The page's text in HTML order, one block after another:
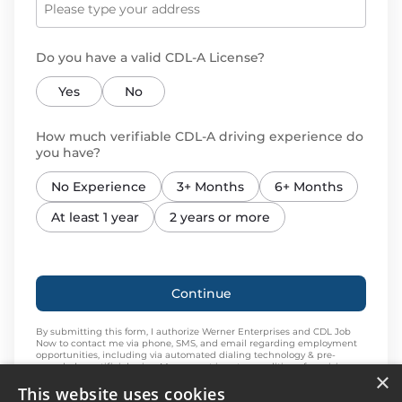
Do you have a valid CDL-A License?
Yes No
How much verifiable CDL-A driving experience do
you have?
No Experience 3+ Months
6+ Months
At least 1 year
2 years or more
Continue
By submitting this form, I authorize Werner Enterprises and CDL Job
Now to contact me via phone, SMS, and email regarding employment
opportunities, including via automated dialing technology & pre-
recorded or artificial voice. My consent is not a condition of receiving
Reply STOP to cancel. Reply HELP for help or send an email
×
This website uses cookies